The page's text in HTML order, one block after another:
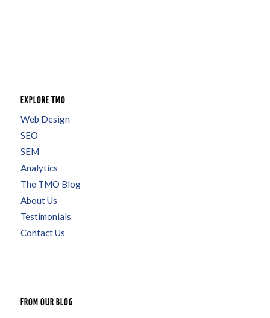
EXPLORE TMO
Web Design
SEO
SEM
Analytics
The TMO Blog
About Us
Testimonials
Contact Us
FROM OUR BLOG